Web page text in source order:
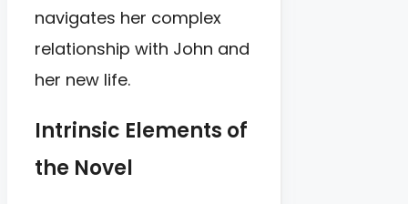
navigates her complex
relationship with John and
her new life.
Intrinsic Elements of
the Novel